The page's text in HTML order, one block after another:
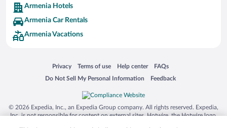
Armenia Hotels
Armenia Car Rentals
Armenia Vacations
Privacy
Opens in a new window
Terms of use
Opens in a new window
Help center
Opens in a new window
FAQs
Opens in a new window
Do Not Sell My Personal Information
Opens in a new window Feedback
Opens in a new window
© 2026 Expedia, Inc., an Expedia Group company. All rights reserved. Expedia,
Inc. is not responsible for content on external sites. Hotwire, the Hotwire logo,